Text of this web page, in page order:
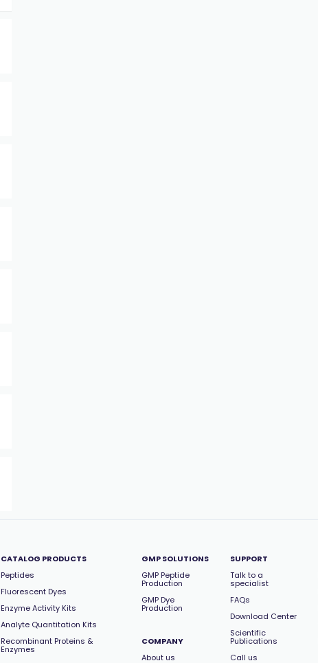
CATALOG PRODUCTS
Peptides
Fluorescent Dyes
Enzyme Activity Kits
Analyte Quantitation Kits
Recombinant Proteins &
Enzymes
GMP SOLUTIONS
GMP Peptide
Production
GMP Dye
Production
COMPANY
About us
SUPPORT
Talk to a
specialist
FAQs
Download Center
Scientific
Publications
Call us